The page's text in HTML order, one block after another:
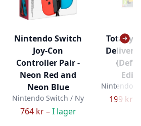
Nintendo Switch
Joy-Con
Controller Pair -
Neon Red and
Neon Blue
Nintendo Switch / Ny
764 kr –I lager
Totally
Delivery
Nintendo
199 kr –